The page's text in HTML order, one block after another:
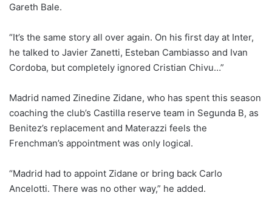
Gareth Bale.
“It’s the same story all over again. On his first day at Inter,
he talked to Javier Zanetti, Esteban Cambiasso and Ivan
Cordoba, but completely ignored Cristian Chivu…”
Madrid named Zinedine Zidane, who has spent this season
coaching the club’s Castilla reserve team in Segunda B, as
Benitez’s replacement and Materazzi feels the
Frenchman’s appointment was only logical.
“Madrid had to appoint Zidane or bring back Carlo
Ancelotti. There was no other way,” he added.